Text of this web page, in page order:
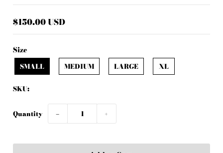
$150.00 USD
Size
SMALL MEDIUM LARGE XL
SKU:
Quantity − +